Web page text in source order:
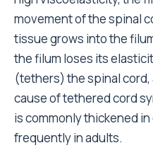
movement of the spinal
tissue grows into the
the filum loses its
(tethers) the spinal cord,
cause of tethered cord
is commonly thickened
frequently in adults.